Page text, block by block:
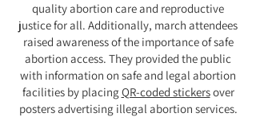
quality abortion care and reproductive
justice for all. Additionally, march attendees
raised awareness of the importance of safe
abortion access. They provided the public
with information on safe and legal abortion
facilities by placingQR-coded stickersover
posters advertising illegal abortion services.